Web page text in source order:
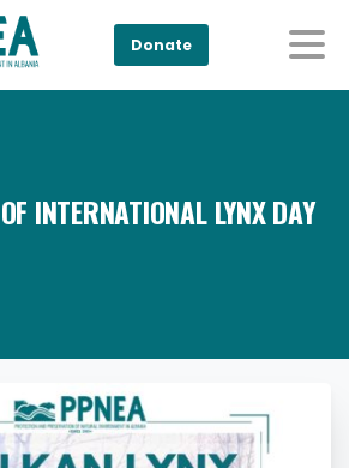
Donate
INTERNATIONAL LYNX DAY